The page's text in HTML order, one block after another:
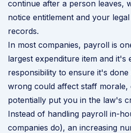
continue after a person leaves,
notice entitlement and your
records.
In most companies, payroll is
largest expenditure item and it's
responsibility to ensure it's
wrong could affect staff morale,
potentially put you in the law's
Instead of handling payroll in-
companies do), an increasing